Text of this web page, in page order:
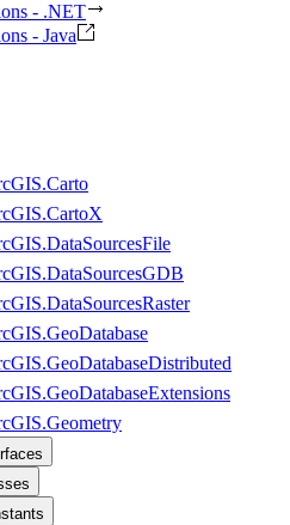
- .NET
- Java
S.Carto
S.CartoX
S.DataSourcesFile
S.DataSourcesGDB
S.DataSourcesRaster
S.GeoDatabase
S.GeoDatabaseDistributed
S.GeoDatabaseExtensions
S.Geometry